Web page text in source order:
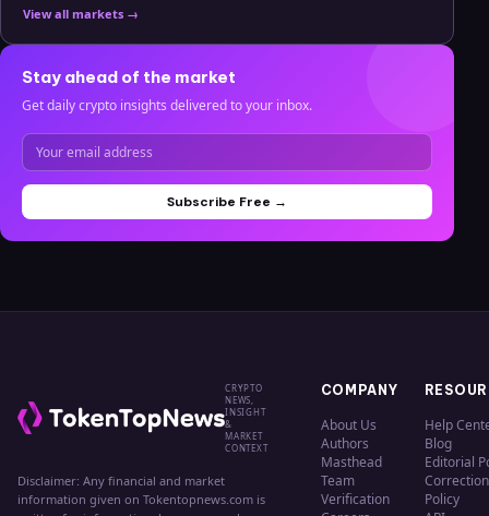
View all markets →
Stay ahead of the market
Get daily crypto insights delivered to your inbox.
Subscribe Free →
CRYPTO
NEWS,
INSIGHT
&
MARKET
CONTEXT
Disclaimer: Any financial and market
information given on Tokentopnews.com is
COMPANY
About Us
Authors
Masthead
Team
Verification
Help
Blog
Editorial
Policy